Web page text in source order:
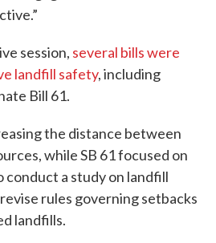
session, several bills were
landfill safety, including
Bill 61.
the distance between
while SB 61 focused on
conduct a study on landfill
rules governing setbacks
landfills.